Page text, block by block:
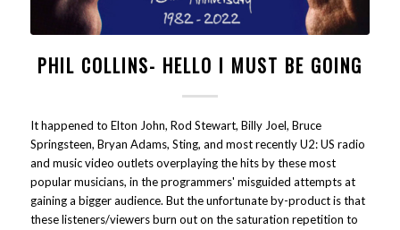
PHIL COLLINS- HELLO I MUST BE GOING
It happened to Elton John, Rod Stewart, Billy Joel, Bruce
Springsteen, Bryan Adams, Sting, and most recently U2: US radio
and music video outlets overplaying the hits by these most
popular musicians, in the programmers' misguided attempts at
gaining a bigger audience. But the unfortunate by-product is that
these listeners/viewers burn out on the saturation repetition to